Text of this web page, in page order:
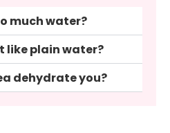
much water?
like plain water?
dehydrate you?